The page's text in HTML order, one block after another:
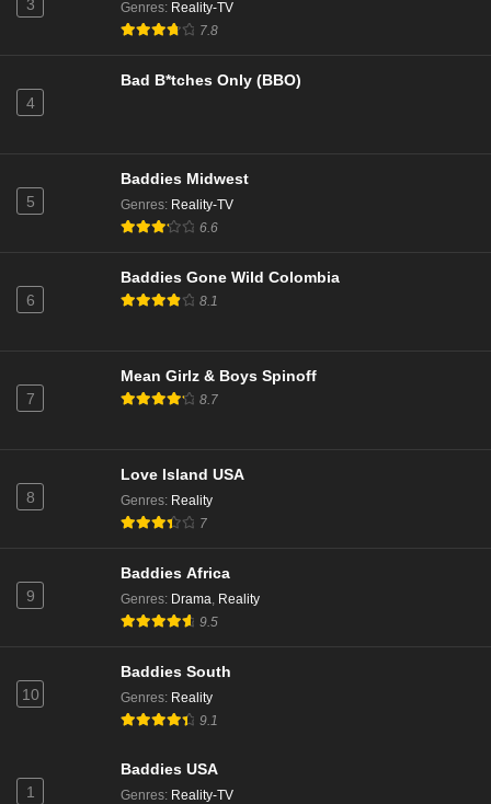
The Valley Season 2 Episode 3
3 Genres: Reality-TV
7.8
4
Bad B*tches Only (BBO)
5
Baddies Midwest
Genres: Reality-TV
6.6
6
Baddies Gone Wild Colombia
8.1
7
Mean Girlz & Boys Spinoff
8.7
8
Love Island USA
Genres: Reality
7
9
Baddies Africa
Genres: Drama Reality
9.5
10
Baddies South
Genres: Reality
9.1
1
Baddies USA
Genres: Reality-TV